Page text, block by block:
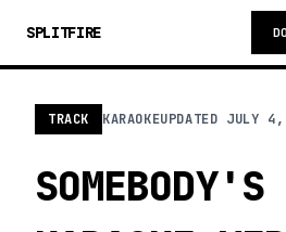
SPLITFIRE
TRACK KARAOKEUPDATED JULY
SOMEBODY'S